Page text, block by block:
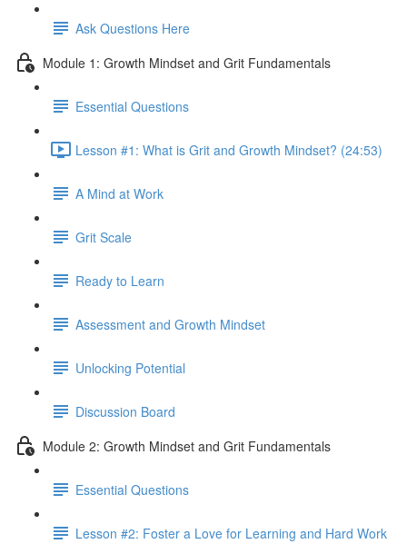
Ask Questions Here
Module 1: Growth Mindset and Grit Fundamentals
Essential Questions
Lesson #1: What is Grit and Growth Mindset? (24:53)
A Mind at Work
Grit Scale
Ready to Learn
Assessment and Growth Mindset
Unlocking Potential
Discussion Board
Module 2: Growth Mindset and Grit Fundamentals
Essential Questions
Lesson #2: Foster a Love for Learning and Hard Work